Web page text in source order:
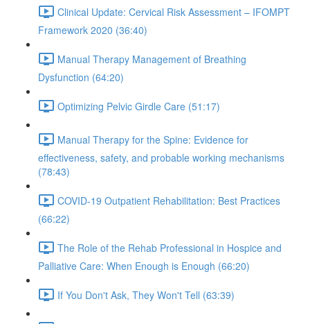
Clinical Update: Cervical Risk Assessment – IFOMPT
Framework 2020 (36:40)
Manual Therapy Management of Breathing
Dysfunction (64:20)
Optimizing Pelvic Girdle Care (51:17)
Manual Therapy for the Spine: Evidence for
effectiveness, safety, and probable working mechanisms
(78:43)
COVID-19 Outpatient Rehabilitation: Best Practices
(66:22)
The Role of the Rehab Professional in Hospice and
Palliative Care: When Enough is Enough (66:20)
If You Don't Ask, They Won't Tell (63:39)